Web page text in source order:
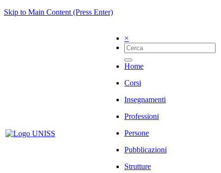
Skip to Main Content (Press Enter)
×
Home
Corsi
Insegnamenti
Professioni
Persone
Pubblicazioni
Strutture